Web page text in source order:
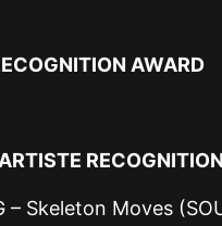
AWARD
RECOGNITION
– Skeleton Moves